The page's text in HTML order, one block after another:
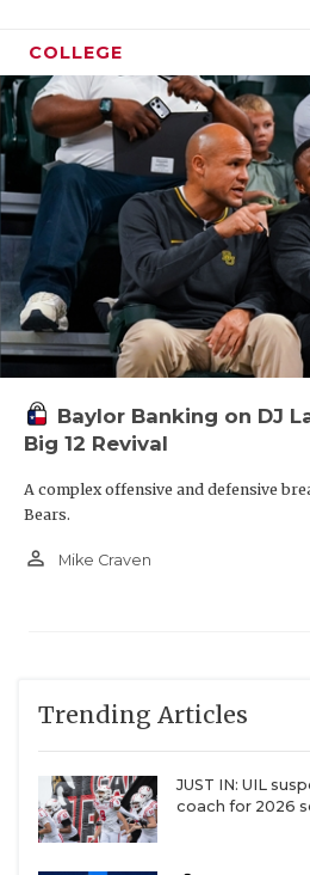
COLLEGE
Baylor Banking on DJ
Big 12 Revival
A complex offensive and defensive
Bears.
person_outline Mike Craven
Trending Articles
JUST IN: UIL
coach for 2026